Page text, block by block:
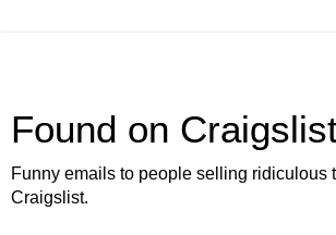
Found on
Funny emails to people selling ridiculous
Craigslist.